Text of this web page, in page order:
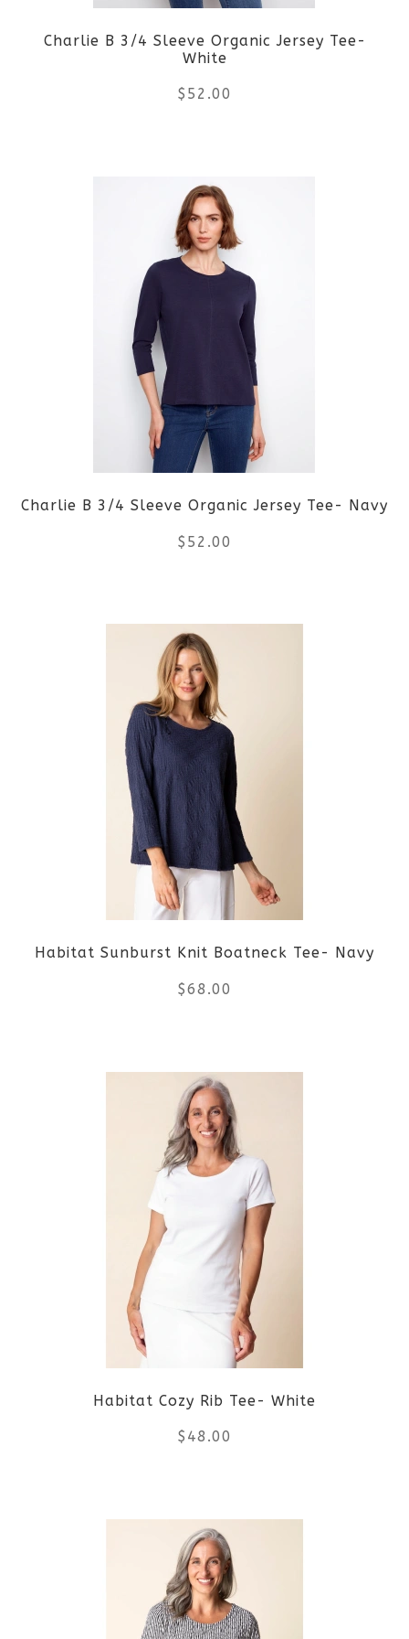
be
chosen
on
page
Charlie B 3/4 Sleeve Organic Jersey Tee-
White
$ 52.00
product
has
multiple
variants.
options
may
be
chosen
on
page
Charlie B 3/4 Sleeve Organic Jersey Tee- Navy
$ 52.00
product
has
multiple
variants.
The
options
may
be
chosen
on
product
page
Habitat Sunburst Knit Boatneck Tee- Navy
$68.00
product
has
multiple
variants.
The
options
may
chosen
on
product
page
Habitat Cozy Rib Tee- White
$ 48.00
product
has
multiple